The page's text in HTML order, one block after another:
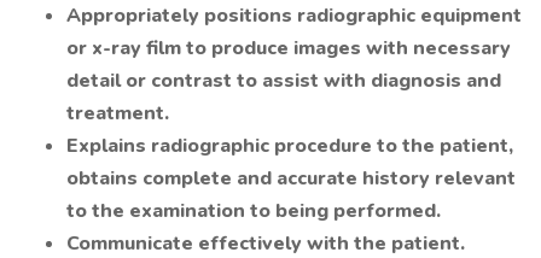
Appropriately positions radiographic equipment
or x-ray film to produce images with necessary
detail or contrast to assist with diagnosis and
treatment.
Explains radiographic procedure to the patient,
obtains complete and accurate history relevant
to the examination to being performed.
Communicate effectively with the patient.